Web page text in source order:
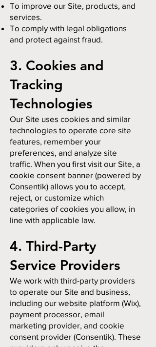
To improve our Site, products, and
services.
To comply with legal obligations
and protect against fraud.
3. Cookies and
Tracking
Technologies
Our Site uses cookies and similar
technologies to operate core site
features, remember your
preferences, and analyze site
traffic. When you first visit our Site, a
cookie consent banner (powered by
Consentik) allows you to accept,
reject, or customize which
categories of cookies you allow, in
line with applicable law.
4. Third-Party
Service Providers
We work with third-party providers
to operate our Site and business,
including our website platform (Wix),
payment processor, email
marketing provider, and cookie
consent provider (Consentik). These